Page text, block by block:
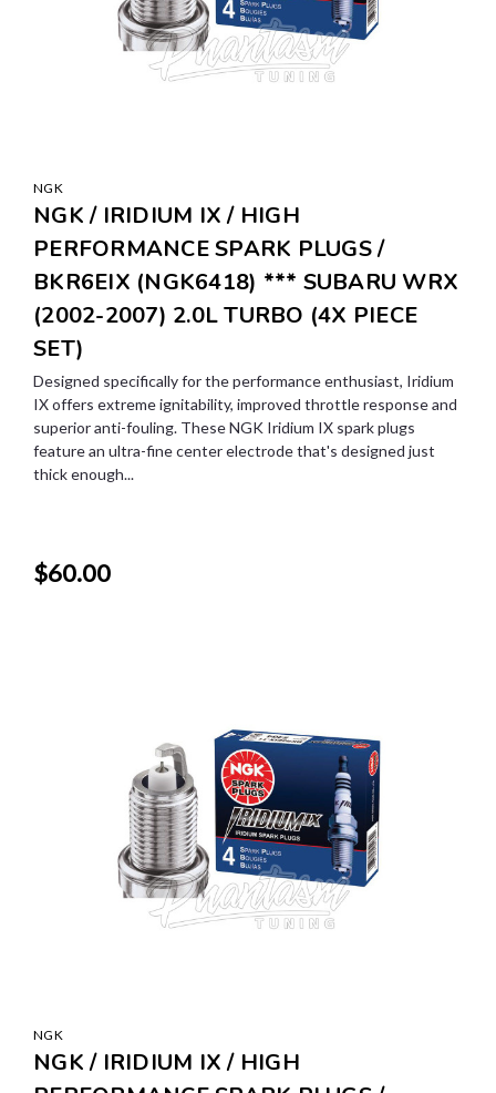
NGK
NGK / IRIDIUM IX / HIGH
PERFORMANCE SPARK PLUGS /
BKR6EIX (NGK6418) *** SUBARU WRX
(2002-2007) 2.0L TURBO (4X PIECE
SET)
Designed specifically for the performance enthusiast, Iridium
IX offers extreme ignitability, improved throttle response and
superior anti-fouling. These NGK Iridium IX spark plugs
feature an ultra-fine center electrode that's designed just
thick enough...
$60.00
NGK
NGK / IRIDIUM IX / HIGH